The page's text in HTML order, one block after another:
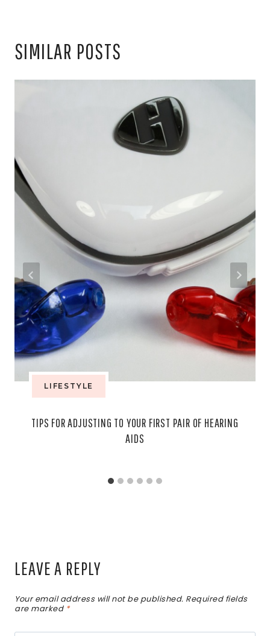
SIMILAR POSTS
LIFESTYLE
TIPS FOR ADJUSTING TO YOUR FIRST PAIR OF HEARING
AIDS
LEAVE A REPLY
Your email address will not be published. Required fields
are marked *